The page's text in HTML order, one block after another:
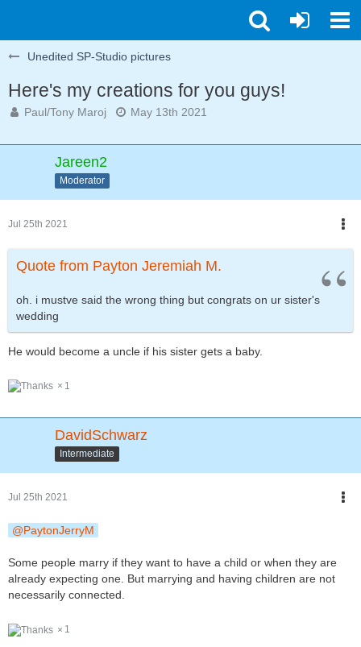
Unedited SP-Studio pictures
Here's my creations for you guys!
Paul/Tony Maroj May 13th 2021
Jareen2
Moderator
Jul 25th 2021
Quote from Payton Jeremiah M.
oh. i mustve said the wrong thing but congrats on ur sister's
wedding
He would become a uncle if his sister gets a baby.
1
DavidSchwarz
Intermediate
Jul 25th 2021
PaytonJerryM
Some people marry if they want to have a child or when they are
already expecting one. But marrying and having children are not
necessarily connected.
1